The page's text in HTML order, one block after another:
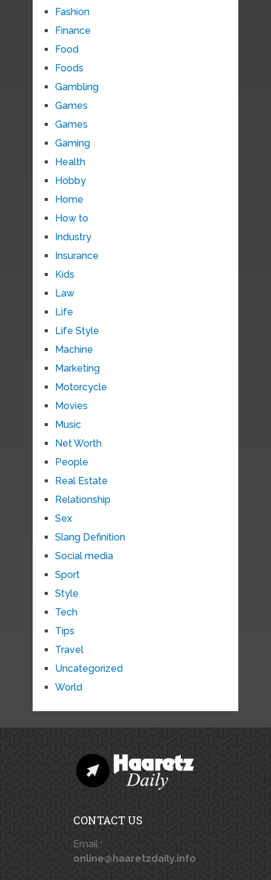
Fashion
Finance
Food
Foods
Gambling
Games
Games
Gaming
Health
Hobby
Home
How to
Industry
Insurance
Kids
Law
Life
Life Style
Machine
Marketing
Motorcycle
Movies
Music
Net Worth
People
Real Estate
Relationship
Sex
Slang Definition
Social media
Sport
Style
Tech
Tips
Travel
Uncategorized
World
CONTACT US
Email :
online@haaretzdaily.info